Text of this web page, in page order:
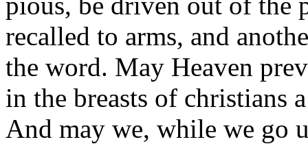
recalled to arms, and
the word. May Heaven
in the breasts of christians
And may we, while we go